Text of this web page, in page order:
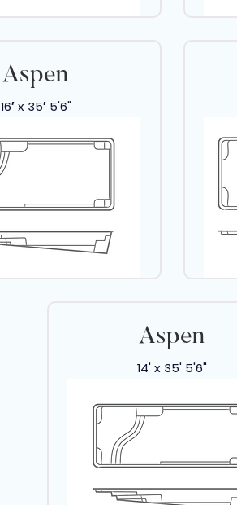
Aspen
16′ x 35′ 5'6"
Aspen
14' x 35' 5'6"